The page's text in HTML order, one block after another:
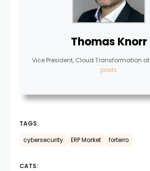
Thomas Knorr
Vice President, Cloud Transformation at
posts
TAGS:
cybersecurity ERP Market forterro
CATS: